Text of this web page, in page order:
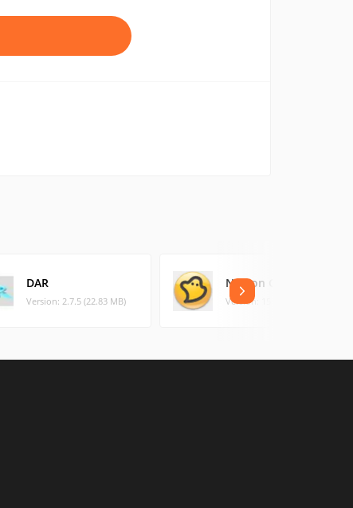
DAR
Version: 2.7.5 (22.83 MB)
Norton Ghost
Version: 15 (119.68 MB)